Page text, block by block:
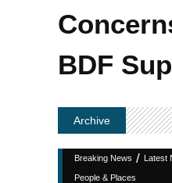
BDF
Archive
Breaking News / Latest
People & Places